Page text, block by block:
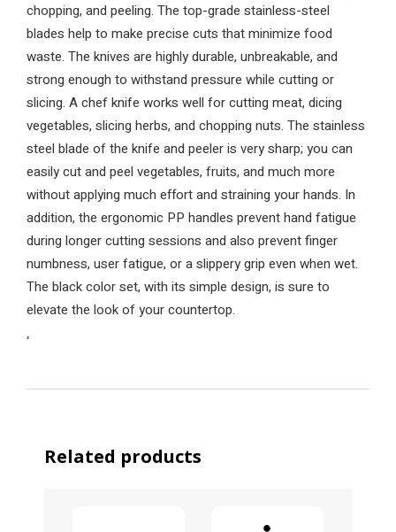
chopping, and peeling. The top-grade stainless-steel
blades help to make precise cuts that minimize food
waste. The knives are highly durable, unbreakable, and
strong enough to withstand pressure while cutting or
slicing. A chef knife works well for cutting meat, dicing
vegetables, slicing herbs, and chopping nuts. The stainless
steel blade of the knife and peeler is very sharp; you can
easily cut and peel vegetables, fruits, and much more
without applying much effort and straining your hands. In
addition, the ergonomic PP handles prevent hand fatigue
during longer cutting sessions and also prevent finger
numbness, user fatigue, or a slippery grip even when wet.
The black color set, with its simple design, is sure to
elevate the look of your countertop.
‘
Related products